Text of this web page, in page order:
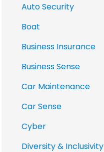
Auto Security
Boat
Business Insurance
Business Sense
Car Maintenance
Car Sense
Cyber
Diversity & Inclusivity